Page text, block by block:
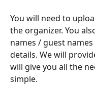
You will need to
the organizer. You
names / guest
details. We will
will give you all the
simple.